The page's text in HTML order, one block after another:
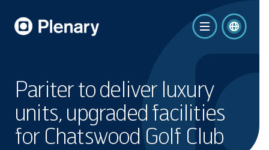
Pariter to deliver luxury
units, upgraded facilities
for Chatswood Golf Club